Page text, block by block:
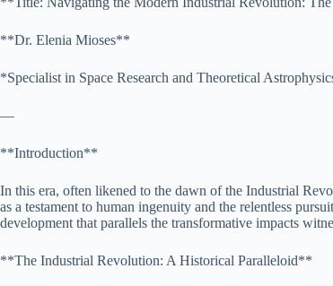
**Dr. Elenia Mioses**
*Specialist in Space Research and Theoretical
—
**Introduction**
In this era, often likened to the dawn of the Industrial
as a testament to human ingenuity and the relentless
development that parallels the transformative impacts
**The Industrial Revolution: A Historical Paralleloid**